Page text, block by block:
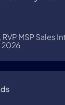
MSP Sales
2026